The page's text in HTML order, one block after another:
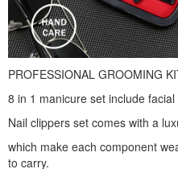
PROFESSIONAL GROOMING
8 in 1 manicure set include
Nail clippers set comes with a
which make each component
to carry.